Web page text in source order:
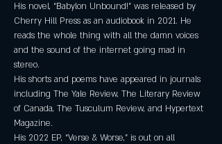
His novel, “Babylon Unbound!” was released by
Cherry Hill Press as an audiobook in 2021. He
reads the whole thing with all the damn voices
and the sound of the internet going mad in
stereo.
His shorts and poems have appeared in journals
including The Yale Review, The Literary Review
of Canada, The Tusculum Review, and Hypertext
Magazine.
His 2022 EP, “Verse & Worse,” is out on all